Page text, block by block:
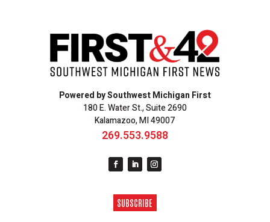
Powered by Southwest Michigan First
180 E. Water St., Suite 2690
Kalamazoo, MI 49007
269.553.9588
SUBSCRIBE